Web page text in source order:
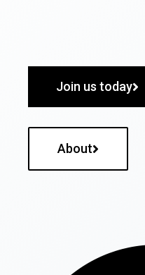
Join us today
About